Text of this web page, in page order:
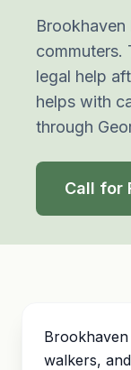
commuters.
legal help
helps with
through
Call for
walkers,